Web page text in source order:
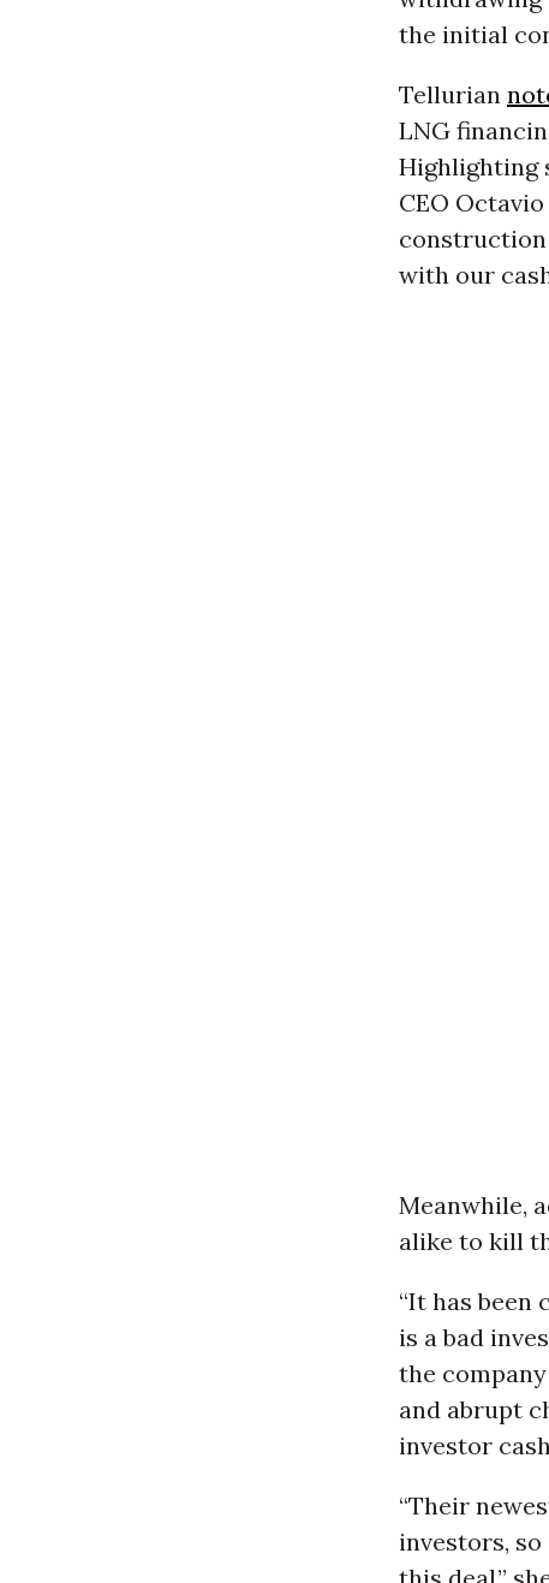
the initial
Tellurian
LNG
Highlighting
CEO
with our
Meanwhile,
alike to kill
“It has
is a bad
the
and abrupt
investor
“Their
investors,